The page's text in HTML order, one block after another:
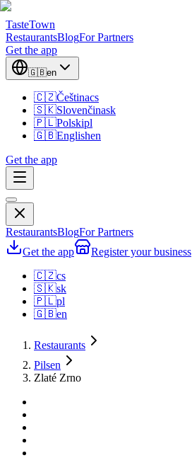
TasteTown
RestaurantsBlogFor Partners
Get the app
🇬🇧en
🇨🇿Češtinacs
🇸🇰Slovenčinask
🇵🇱Polskipl
🇬🇧Englishen
Get the app
RestaurantsBlogFor Partners
Get the app
Register your business
🇨🇿cs
🇸🇰sk
🇵🇱pl
🇬🇧en
Restaurants
Pilsen
Zlaté Zrno